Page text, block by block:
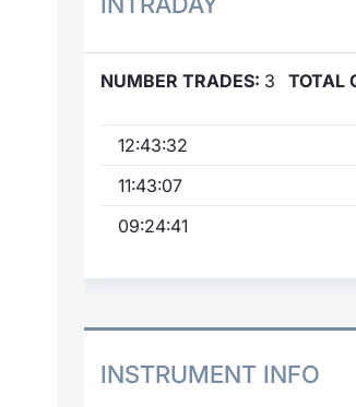
NUMBER TRADES: 3 TOTAL
12:43:32
11:43:07
09:24:41
INSTRUMENT INFO